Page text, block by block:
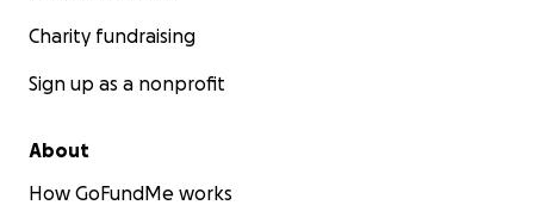
Charity fundraising
Sign up as a nonprofit
About
How GoFundMe works